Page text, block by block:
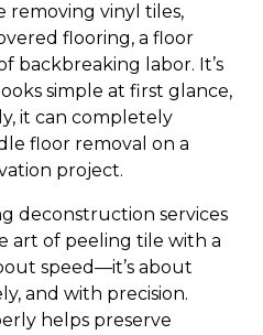
removing vinyl tiles,
flooring, a floor
backbreaking labor. It’s
simple at first glance,
it can completely
floor removal on a
project.
deconstruction services
art of peeling tile with a
speed—it’s about
and with precision.
helps preserve